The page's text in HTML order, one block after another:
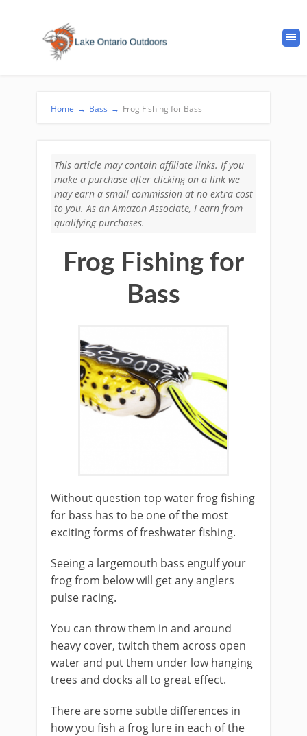
Home → Bass → Frog Fishing for Bass
This article may contain affiliate links. If you
make a purchase after clicking on a link we
may earn a small commission at no extra cost
to you. As an Amazon Associate, I earn from
qualifying purchases.
Frog Fishing for
Bass
​Without question top water frog fishing
for bass has to be one of the most
exciting forms of freshwater fishing.
Seeing a largemouth bass engulf your
frog from below will get any anglers
pulse racing.
You can throw them in and around
heavy cover, twitch them across open
water and put them under low hanging
trees and docks all to great effect.
​There are some subtle differences in
how you fish a frog lure in each of the